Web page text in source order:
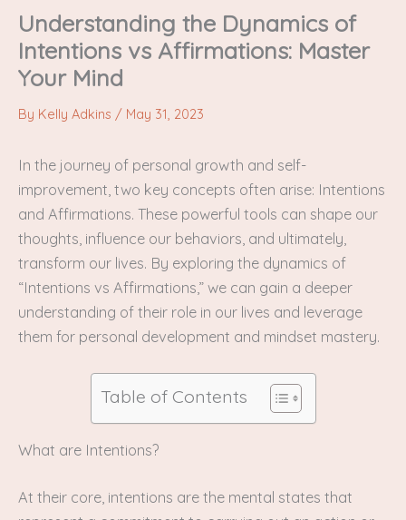
Understanding the Dynamics of
Intentions vs Affirmations: Master
Your Mind
By Kelly Adkins / May 31, 2023
In the journey of personal growth and self-
improvement, two key concepts often arise: Intentions
and Affirmations. These powerful tools can shape our
thoughts, influence our behaviors, and ultimately,
transform our lives. By exploring the dynamics of
“Intentions vs Affirmations,” we can gain a deeper
understanding of their role in our lives and leverage
them for personal development and mindset mastery.
Table of Contents
What are Intentions?
At their core, intentions are the mental states that